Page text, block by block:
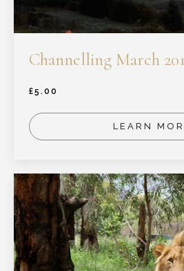
Channelling March
£5.00
LEARN